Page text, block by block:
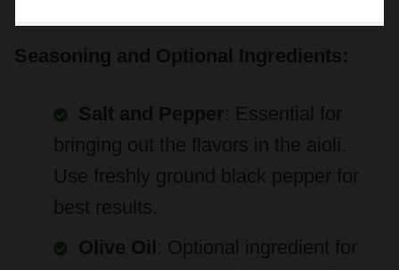
Salt and Pepper
: Essential for
bringing out the flavors in the aioli.
Use freshly ground black pepper for
best results.
Olive Oil
adjusting sauce consistency and